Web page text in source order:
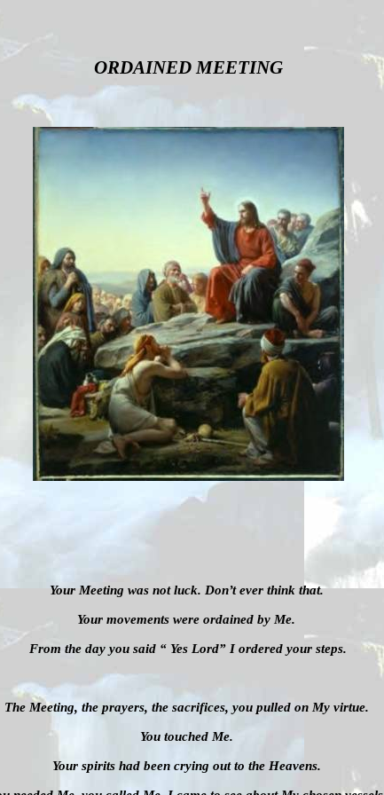
ORDAINED MEETING
Your Meeting was not luck. Don’t ever think that.
Your movements were ordained by Me.
From the day you said “ Yes Lord” I ordered your steps.
The Meeting, the prayers, the sacrifices, you pulled on My virtue.
You touched Me.
Your spirits had been crying out to the Heavens.